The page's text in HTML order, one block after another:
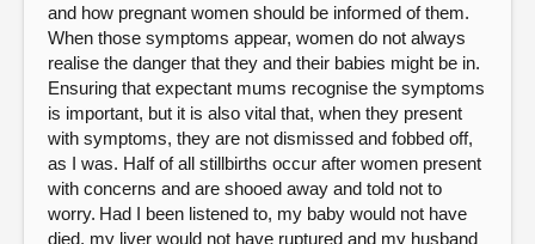
and how pregnant women should be informed of them.
When those symptoms appear, women do not always
realise the danger that they and their babies might be in.
Ensuring that expectant mums recognise the symptoms
is important, but it is also vital that, when they present
with symptoms, they are not dismissed and fobbed off,
as I was. Half of all stillbirths occur after women present
with concerns and are shooed away and told not to
worry. Had I been listened to, my baby would not have
died, my liver would not have ruptured and my husband